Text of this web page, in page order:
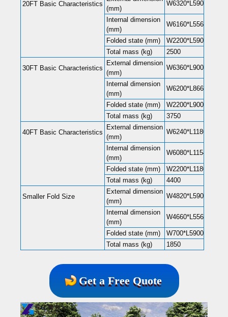
20FT Basic Characteristics
(mm)
Internal dimension
(mm)
Folded state (mm)
W2200*L5900*H2480
Total mass (kg)
2500
30FT Basic Characteristics
External dimension
(mm)
Internal dimension
(mm)
Folded state (mm)
W2200*L9000*H2480
Total mass (kg)
3750
40FT Basic Characteristics
External dimension
(mm)
Internal dimension
(mm)
Folded state (mm)
Total mass (kg)
4400
Smaller Fold Size
External dimension
(mm)
Internal dimension
(mm)
Folded state (mm)
W700*L5900*H2480
Total mass (kg)
1850
Get a Free Quote